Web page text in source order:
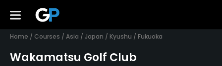
Home / Courses / Asia / Japan / Kyushu / Fukuoka
Wakamatsu Golf Club